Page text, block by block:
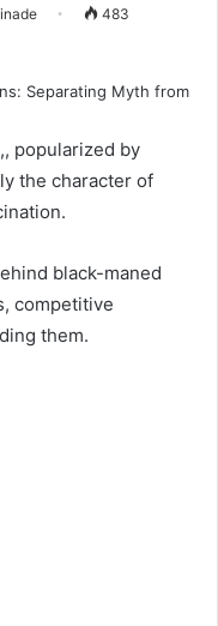
483
popularized by
the character of
black-maned
competitive
them.